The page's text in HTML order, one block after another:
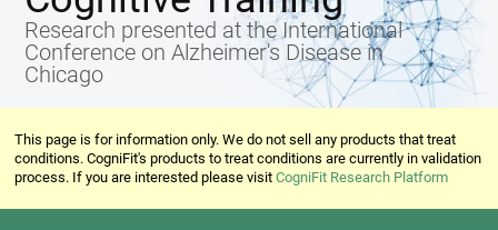
Research presented at the International
Conference on Alzheimer's Disease in
Chicago
This page is for information only. We do not sell any products that treat
conditions. CogniFit's products to treat conditions are currently in validation
process. If you are interested please visitCogniFit Research Platform